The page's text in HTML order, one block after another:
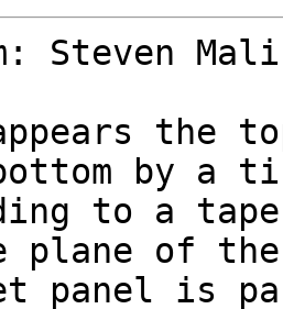
by a
plane of